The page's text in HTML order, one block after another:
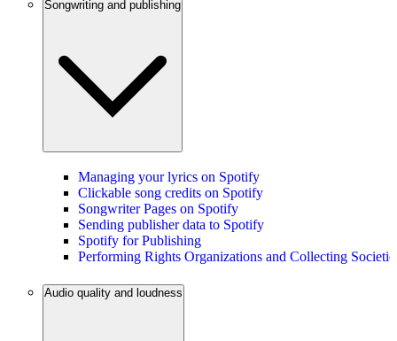
Songwriting and publishing
Managing your lyrics on Spotify
Clickable song credits on Spotify
Songwriter Pages on Spotify
Sending publisher data to Spotify
Spotify for Publishing
Performing Rights Organizations and Collecting
Audio quality and loudness